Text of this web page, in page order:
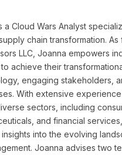
a Cloud Wars Analyst
chain transformation.
LLC, Joanna empowers
achieve their
engaging stakeholders,
With extensive
sectors, including
and financial
into the evolving
Joanna advises two